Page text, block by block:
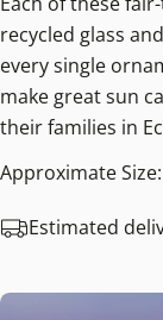
recycled glass
every single
make great sun
their families in
Approximate
Estimated